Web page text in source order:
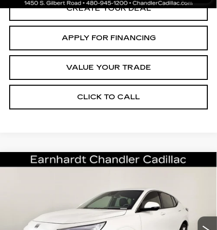
CREATE YOUR DEAL
APPLY FOR FINANCING
VALUE YOUR TRADE
CLICK TO CALL
USED2026BUICK ENVISTA
CCS251A Model:
Ext.
$25,196
Less
Starting Price
$28,998
Compare Vehicle